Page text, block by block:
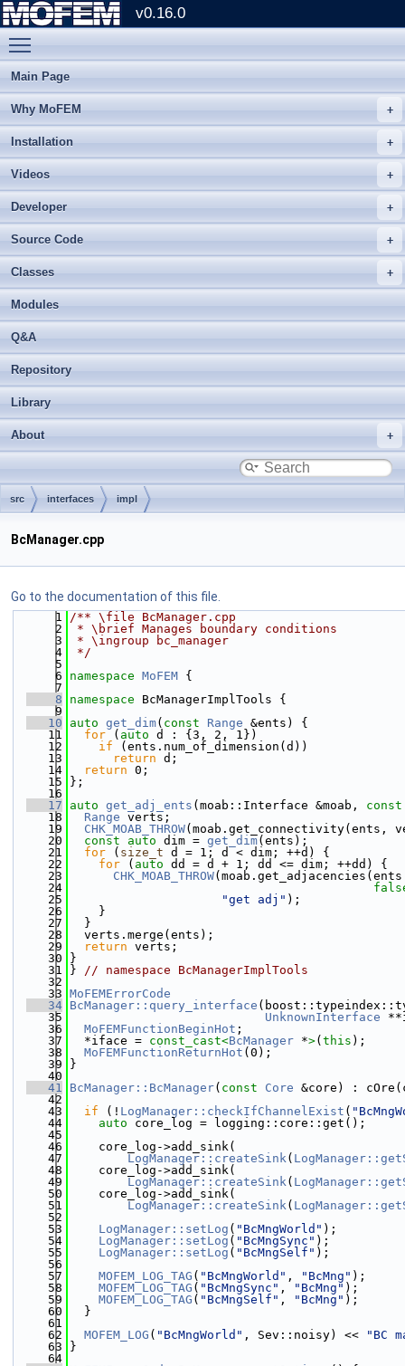
v0.16.0
Main Page
Why MoFEM
Installation
Videos
Developer
Source Code
Classes
Modules
Q&A
Repository
Library
About
src interfaces impl
BcManager.cpp
Go to the documentation of this file.
    1
/** \file BcManager.cpp
    2
* \brief Manages boundary conditions
    3
* \ingroup bc_manager
    4
*/
    5
    6
namespace MoFEM {
    7
    8
namespace BcManagerImplTools {
    9
   10
auto get_dim( const Range &ents) {
   11
for ( auto d : {3, 2, 1})
   12
if (ents.num_of_dimension(d))
   13
return d;
   14
return 0;
   15
};
   16
   17
auto get_adj_ents (moab::Interface &moab, const
   18
Range verts;
   19
CHK_MOAB_THROW(moab.get_connectivity(ents,
   20
const auto dim = get_dim(ents);
   21
for ( size_t d = 1; d < dim; ++d) {
   22
for ( auto dd = d + 1; dd <= dim; ++dd) {
   23
CHK_MOAB_THROW
   24
   25
"get adj" );
   26
    }
   27
  }
   28
  verts.merge(ents);
   29
return verts;
   30
}
   31
} // namespace BcManagerImplTools
   32
   33
MoFEMErrorCode
   34
BcManager::query_interface
   35
UnknownInterface
   36
MoFEMFunctionBeginHot ;
   37
  *iface =
const_cast<BcManager *>( this );
   38
MoFEMFunctionReturnHot (0);
   39
}
   40
   41
BcManager::BcManager( const Core &core) :
   42
   43
if (! LogManager::checkIfChannelExist (
   44
auto core_log = logging::core::get();
   45
   46
    core_log->add_sink(
   47
LogManager::createSink(
   48
    core_log->add_sink(
   49
LogManager::createSink(
   50
    core_log->add_sink(
   51
LogManager::createSink(
   52
   53
LogManager::setLog ( "BcMngWorld" );
   54
LogManager::setLog ( "BcMngSync" );
   55
LogManager::setLog ( "BcMngSelf" );
   56
   57
MOFEM_LOG_TAG ( "BcMngWorld" , "BcMng" );
   58
MOFEM_LOG_TAG ( "BcMngSync" , "BcMng" );
   59
MOFEM_LOG_TAG ( "BcMngSelf" , "BcMng" );
   60
  }
   61
   62
MOFEM_LOG ( "BcMngWorld" , Sev::noisy) <<
"BC
   63
}
   64